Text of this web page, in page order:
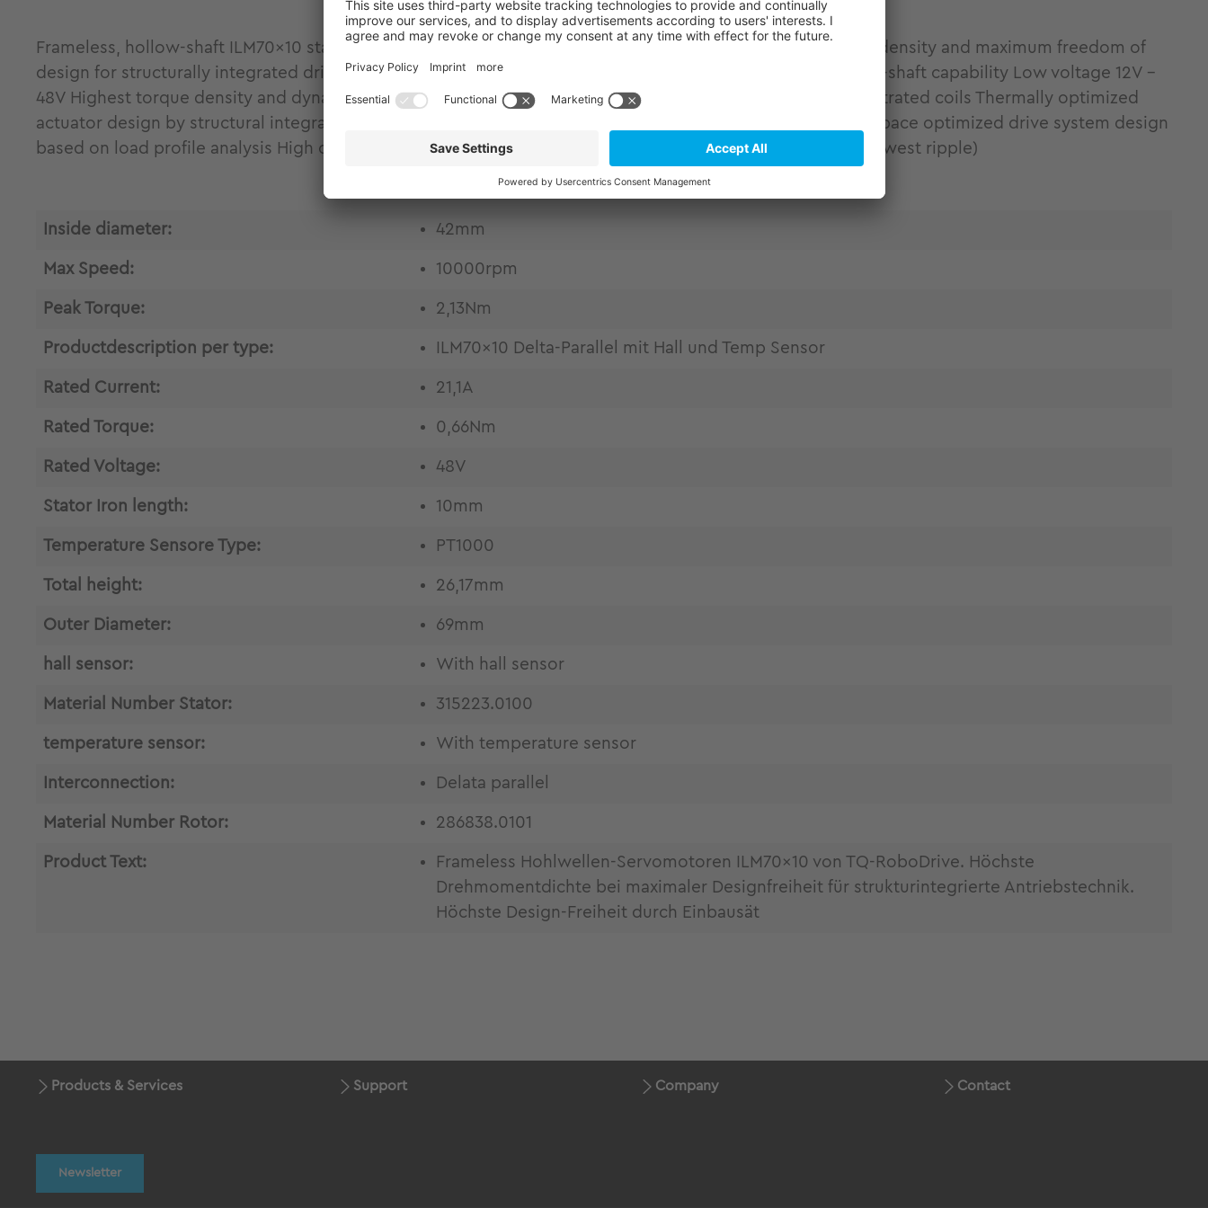
Frameless, hollow-shaft ILM70x10 stator-rotor kits from TQ-RoboDrive. Experience market-leading torque density and maximum freedom of
design for structurally integrated drive engineering. Frameless motors for highest design flexibility Hollow-shaft capability Low voltage 12V -
48V Highest torque density and dynamics due to excellent copper fill factor Low thermal losses by concentrated coils Thermally optimized
actuator design by structural integration and thermally conductive epoxy casting Weight and installation space optimized drive system design
based on load profile analysis High control quality by high bandwidth and lowest harmonic component (lowest ripple)
Inside diameter: 42mm
Max Speed: 10000rpm
Peak Torque: 2,13Nm
Productdescription per type: ILM70x10 Delta-Parallel mit Hall und Temp Sensor
Rated Current: 21,1A
Rated Torque: 0,66Nm
Rated Voltage: 48V
Stator Iron length: 10mm
Temperature Sensore Type: PT1000
Total height: 26,17mm
Outer Diameter: 69mm
hall sensor: With hall sensor
Material Number Stator: 315223.0100
temperature sensor: With temperature sensor
Interconnection: Delata parallel
Material Number Rotor: 286838.0101
Product Text:
Frameless Hohlwellen-Servomotoren ILM70x10 von TQ-RoboDrive. Höchste
Drehmomentdichte bei maximaler Designfreiheit für strukturintegrierte Antriebstechnik.
Höchste Design-Freiheit durch Einbausät
Products & Services Support Company Contact
Newsletter